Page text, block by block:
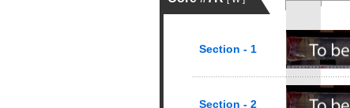
Section - 1
Section - 2